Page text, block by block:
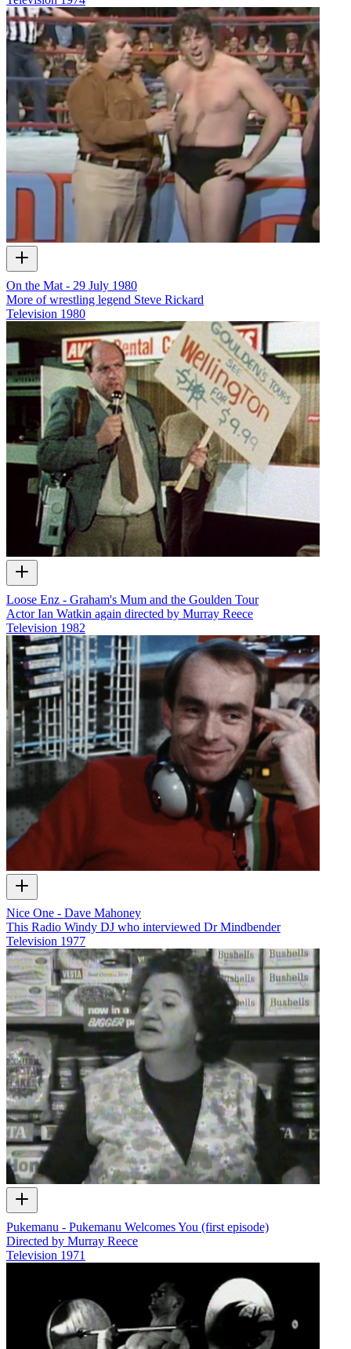
On the Mat - 29 July 1980
More of wrestling legend Steve Rickard
Television 1980
Loose Enz - Graham's Mum and the Goulden Tour
Actor Ian Watkin again directed by Murray Reece
Television 1982
Nice One - Dave Mahoney
This Radio Windy DJ who interviewed Dr Mindbender
Television 1977
Pukemanu - Pukemanu Welcomes You (first episode)
Directed by Murray Reece
Television 1971